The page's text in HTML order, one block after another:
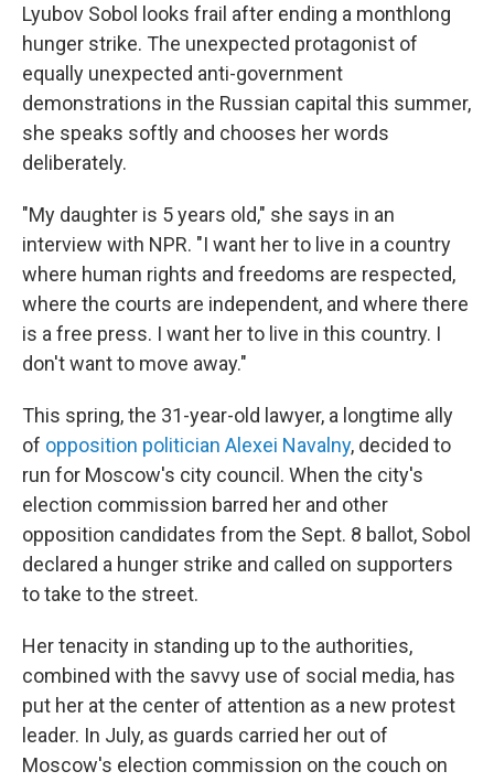
Lyubov Sobol looks frail after ending a monthlong
hunger strike. The unexpected protagonist of
equally unexpected anti-government
demonstrations in the Russian capital this summer,
she speaks softly and chooses her words
deliberately.
"My daughter is 5 years old," she says in an
interview with NPR. "I want her to live in a country
where human rights and freedoms are respected,
where the courts are independent, and where there
is a free press. I want her to live in this country. I
don't want to move away."
This spring, the 31-year-old lawyer, a longtime ally
of opposition politician Alexei Navalny, decided to
run for Moscow's city council. When the city's
election commission barred her and other
opposition candidates from the Sept. 8 ballot, Sobol
declared a hunger strike and called on supporters
to take to the street.
Her tenacity in standing up to the authorities,
combined with the savvy use of social media, has
put her at the center of attention as a new protest
leader. In July, as guards carried her out of
Moscow's election commission on the couch on